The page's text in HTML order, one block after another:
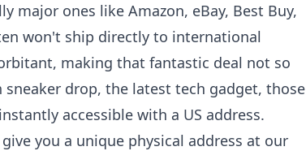
major ones like Amazon, eBay, Best Buy,
won't ship directly to international
making that fantastic deal not so
drop, the latest tech gadget, those
accessible with a US address.
you a unique physical address at our